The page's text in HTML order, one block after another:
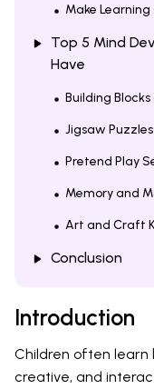
Make Learning
Top 5 Mind
Have
Building
Jigsaw Puzzles
Pretend Play
Memory and
Art and Craft
Conclusion
Introduction
Children often learn
creative, and